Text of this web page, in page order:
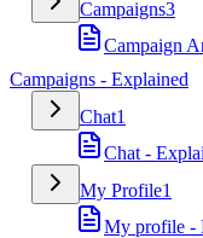
Campaigns3
Campaign
Campaigns - Explained
Chat1
Chat -
My Profile1
My profile -